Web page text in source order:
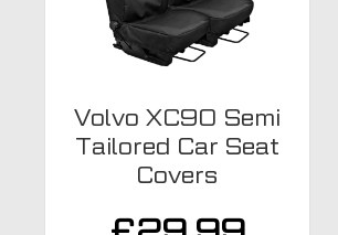
Volvo XC90 Semi
Tailored Car Seat
Covers